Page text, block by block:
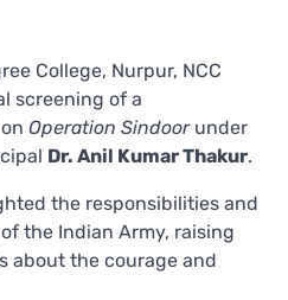
College, Nurpur, NCC
screening of a
Operation Sindoorunder
Dr. Anil Kumar Thakur.
the responsibilities and
the Indian Army, raising
about the courage and